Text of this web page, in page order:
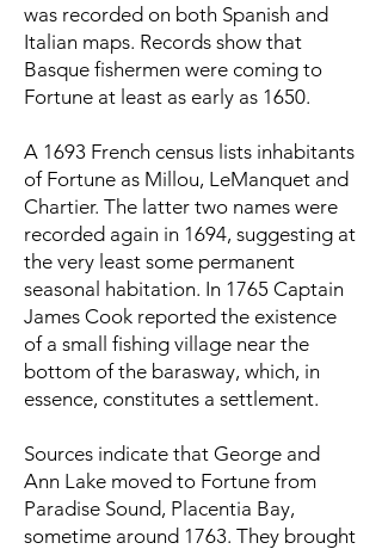
was recorded on both Spanish and
Italian maps. Records show that
Basque fishermen were coming to
Fortune at least as early as 1650.
A 1693 French census lists inhabitants
of Fortune as Millou, LeManquet and
Chartier. The latter two names were
recorded again in 1694, suggesting at
the very least some permanent
seasonal habitation. In 1765 Captain
James Cook reported the existence
of a small fishing village near the
bottom of the barasway, which, in
essence, constitutes a settlement.
Sources indicate that George and
Ann Lake moved to Fortune from
Paradise Sound, Placentia Bay,
sometime around 1763. They brought